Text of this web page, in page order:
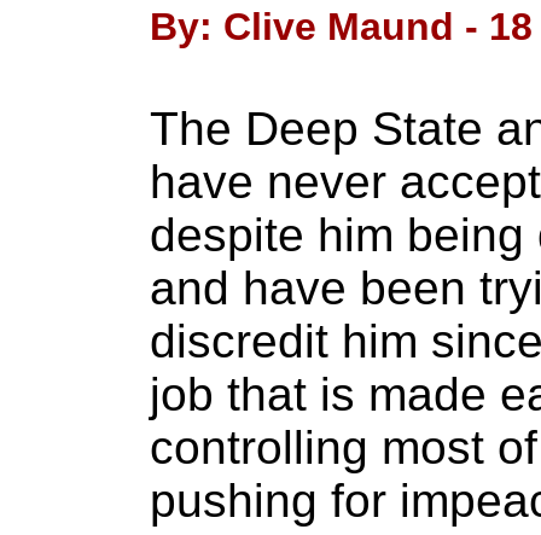
By: Clive Maund - 18
The Deep State
have never
despite him
and have been
discredit him
job that is made
controlling most
pushing for